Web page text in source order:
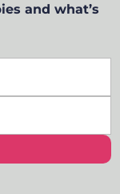
and what’s